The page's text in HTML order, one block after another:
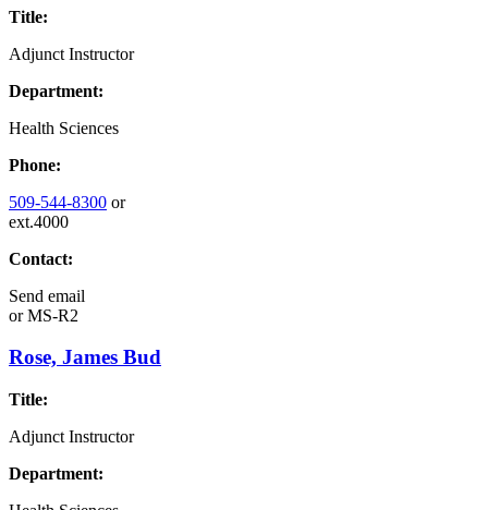
Title:
Adjunct Instructor
Department:
Health Sciences
Phone:
509-544-8300 or
ext.4000
Contact:
Send email
orMS-R2
Rose, James Bud
Title:
Adjunct Instructor
Department: